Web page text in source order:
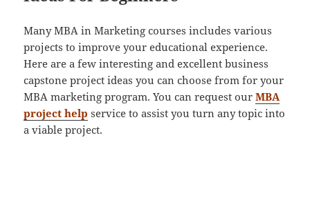
Many MBA in Marketing courses includes various
projects to improve your educational experience.
Here are a few interesting and excellent business
capstone project ideas you can choose from for your
MBA marketing program. You can request ourMBA
project help service to assist you turn any topic into
a viable project.